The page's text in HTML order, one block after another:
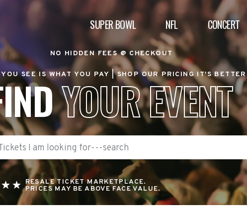
SUPER BOWL NFL CONCERT
NO HIDDEN FEES @ CHECKOUT
YOU SEE IS WHAT YOU PAY |SHOP OUR PRICING IT'S BETTER
YOUR EVENT
RESALE TICKET MARKETPLACE.
PRICES MAY BE ABOVE FACE VALUE.